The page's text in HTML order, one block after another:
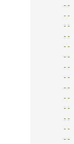
--
--
--
--
--
--
--
--
--
--
--
--
--
--